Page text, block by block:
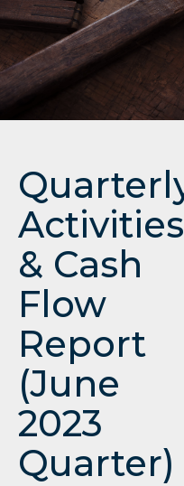
Activities
& Cash
Flow
Report
(June
2023
Quarter)